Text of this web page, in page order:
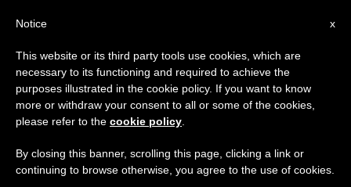
ETIQUETA
Posts Tagged ‘padre
Pio’
×
Important Notice
From July 27 to August 7 we will take our
annual break, taking advantage of the summer
period when less information is generated and
x
Notice
This website or its third party tools use cookies, which are
necessary to its functioning and required to achieve the
purposes illustrated in the cookie policy. If you want to know
more or withdraw your consent to all or some of the cookies,
please refer to the cookie policy
By closing this banner, scrolling this page, clicking a link or
continuing to browse otherwise, you agree to the use of cookies.